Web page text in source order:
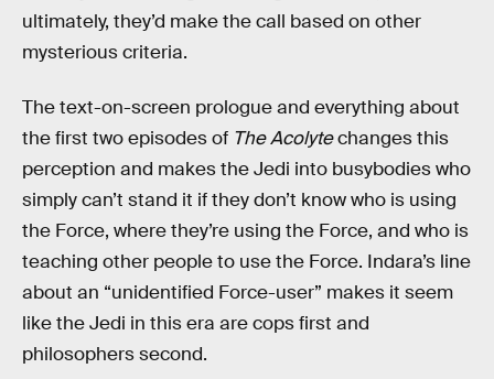
ultimately, they’d make the call based on other
mysterious criteria.
The text-on-screen prologue and everything about
the first two episodes of The Acolytechanges this
perception and makes the Jedi into busybodies who
simply can’t stand it if they don’t know who is using
the Force, where they’re using the Force, and who is
teaching other people to use the Force. Indara’s line
about an “unidentified Force-user” makes it seem
like the Jedi in this era are cops first and
philosophers second.